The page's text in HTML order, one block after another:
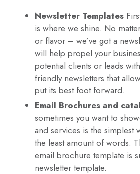
Newsletter Templates
is where we shine. No
or flavor – we’ve got a
will help propel your
potential clients or leads
friendly newsletters that
put its best foot forward.
Email Brochures and
sometimes you want to
and services is the simplest
the least amount of words.
email brochure template is
newsletter template.